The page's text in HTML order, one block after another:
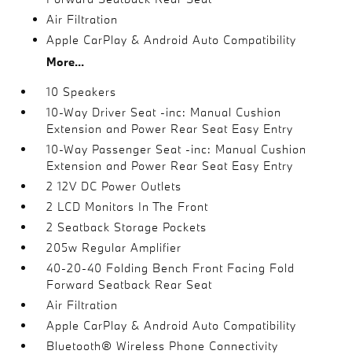
Air Filtration
Apple CarPlay & Android Auto Compatibility
More...
10 Speakers
10-Way Driver Seat -inc: Manual Cushion
Extension and Power Rear Seat Easy Entry
10-Way Passenger Seat -inc: Manual Cushion
Extension and Power Rear Seat Easy Entry
2 12V DC Power Outlets
2 LCD Monitors In The Front
2 Seatback Storage Pockets
205w Regular Amplifier
40-20-40 Folding Bench Front Facing Fold
Forward Seatback Rear Seat
Air Filtration
Apple CarPlay & Android Auto Compatibility
Bluetooth® Wireless Phone Connectivity